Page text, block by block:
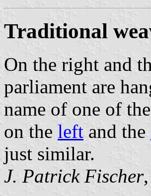
Traditional
On the right and
parliament are
name of one of the
on the left and the
just similar.
J. Patrick Fischer